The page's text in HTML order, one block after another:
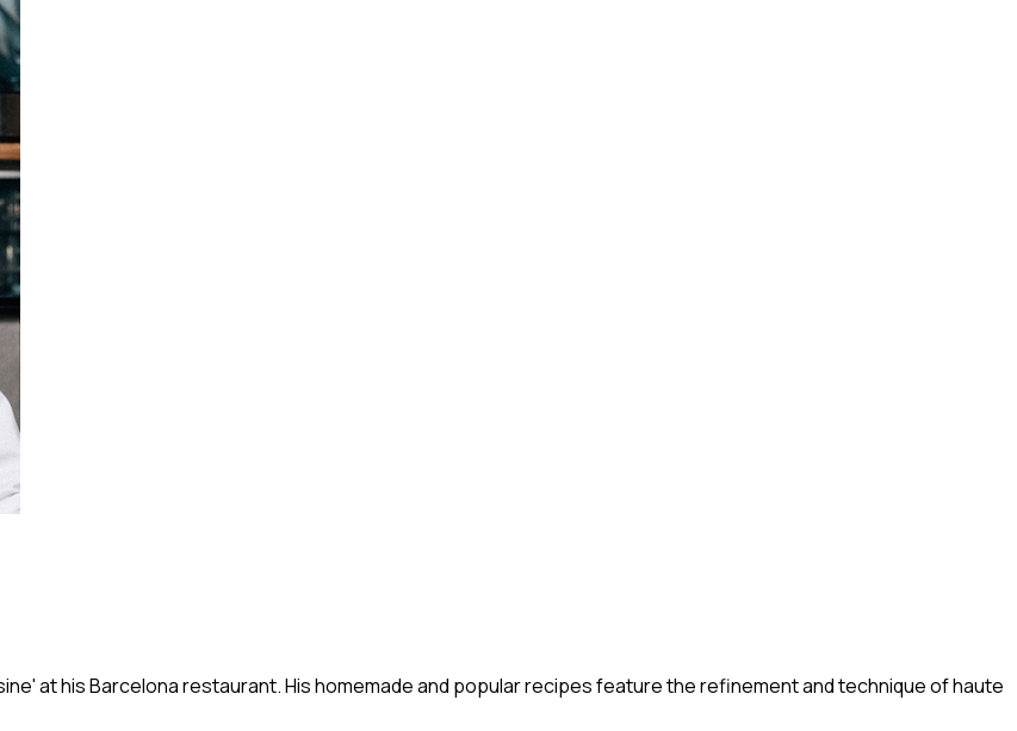
at his Barcelona restaurant. His homemade and popular recipes feature the refinement and technique of haute